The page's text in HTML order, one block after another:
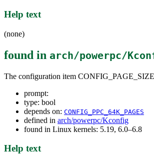
Help text
(none)
found in arch/powerpc/
The configuration item
prompt:
type: bool
depends on: CONFIG_PPC_64K_PAGES
defined in arch/powerpc/Kconfig
found in Linux kernels: 5.19, 6.0–6.8
Help text